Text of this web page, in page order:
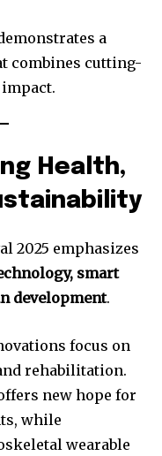
a
combines cutting-
Health,
2025 emphasizes
smart
development.
focus on
rehabilitation.
new hope for
while
wearable